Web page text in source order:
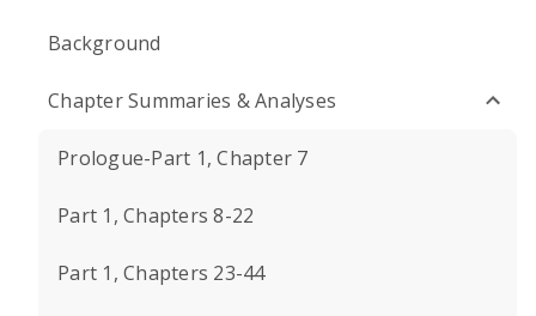
Background
Chapter Summaries & Analyses
Prologue-Part 1, Chapter 7
Part 1, Chapters 8-22
Part 1, Chapters 23-44